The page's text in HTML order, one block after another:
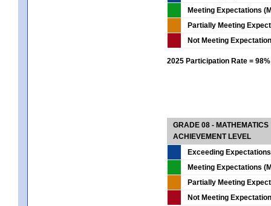
Meeting Expectations
Partially Meeting
Not Meeting
2025 Participation Rate = 98%
GRADE 08 - MATHEMATICS
ACHIEVEMENT LEVEL
Exceeding
Meeting Expectations
Partially Meeting
Not Meeting